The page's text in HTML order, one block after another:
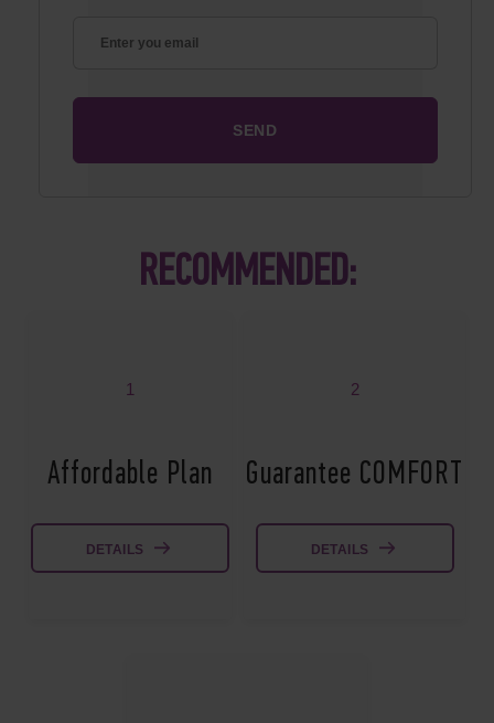
RECOMMENDED:
1
Affordable Plan
DETAILS
2
Guarantee COMFORT
DETAILS